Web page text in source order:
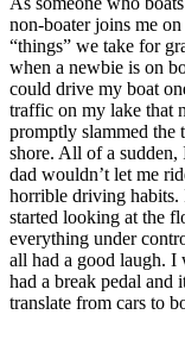
non-boater joins me
“things” we take for
when a newbie is on
could drive my boat
traffic on my lake that
promptly slammed the
shore. All of a sudden,
dad wouldn’t let me
horrible driving
started looking at the
everything under
all had a good laugh. I
had a break pedal and
translate from cars to